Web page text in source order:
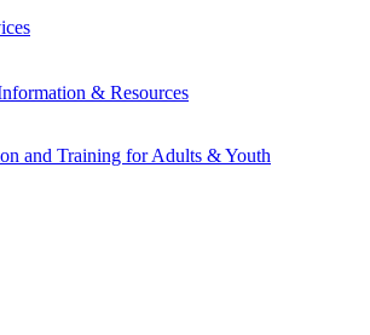
& Resources
and Training for Adults & Youth